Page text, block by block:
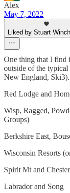
Alex
May 7, 2022
Liked by Stuart
One thing that I find
outside of the
New England,
Red Lodge and
Wisp, Ragged,
Groups)
Berkshire East,
Wisconsin Resorts
Spirit Mt and
Labrador and Song